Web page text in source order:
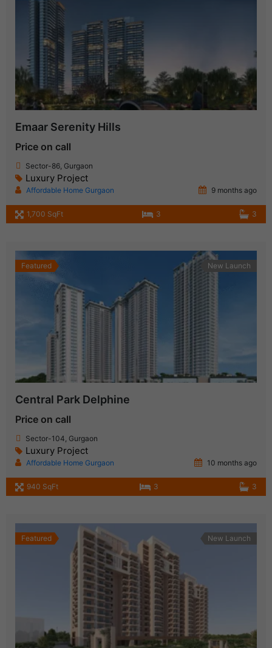
Emaar Serenity Hills
Price on call
Sector-86, Gurgaon
Luxury Project
Affordable Home Gurgaon 9 months ago
1,700 SqFt 3 3
Featured New Launch
Central Park Delphine
Price on call
Sector-104, Gurgaon
Luxury Project
Affordable Home Gurgaon 10 months ago
940 SqFt 3 3
Featured New Launch